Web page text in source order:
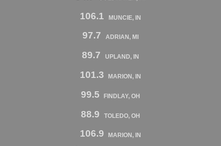
106.1 MUNCIE, IN
97.7 ADRIAN, MI
89.7 UPLAND, IN
101.3 MARION, IN
99.5 FINDLAY, OH
88.9 TOLEDO, OH
106.9 MARION, IN